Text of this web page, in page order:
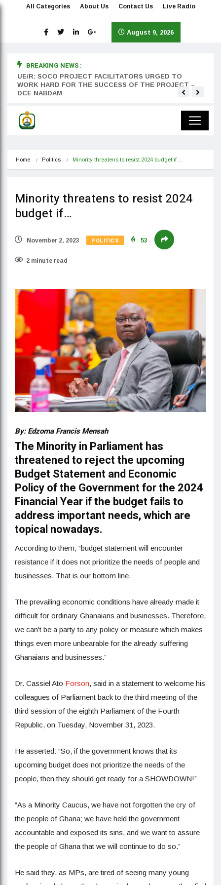
All Categories About Us Contact Us Live Radio
August 9, 2026
BREAKING NEWS :
UE/R: SOCO PROJECT FACILITATORS URGED TO
WORK HARD FOR THE SUCCESS OF THE PROJECT –
DCE NABDAM
Home Politics Minority threatens to resist 2024 budget if…
Minority threatens to resist 2024
budget if…
November 2, 2023 POLITICS 53
2 minute read
By: Edzorna Francis Mensah
The Minority in Parliament has
threatened to reject the upcoming
Budget Statement and Economic
Policy of the Government for the 2024
Financial Year if the budget fails to
address important needs, which are
topical nowadays.
According to them, “budget statement will encounter
resistance if it does not prioritize the needs of people and
businesses. That is our bottom line.
The prevailing economic conditions have already made it
difficult for ordinary Ghanaians and businesses. Therefore,
we can’t be a party to any policy or measure which makes
things even more unbearable for the already suffering
Ghanaians and businesses.”
Dr. Cassiel Ato Forson, said in a statement to welcome his
colleagues of Parliament back to the third meeting of the
third session of the eighth Parliament of the Fourth
Republic, on Tuesday, November 31, 2023.
He asserted: “So, if the government knows that its
upcoming budget does not prioritize the needs of the
people, then they should get ready for a SHOWDOWN!”
“As a Minority Caucus, we have not forgotten the cry of
the people of Ghana; we have held the government
accountable and exposed its sins, and we want to assure
the people of Ghana that we will continue to do so.”
He said they, as MPs, are tired of seeing many young